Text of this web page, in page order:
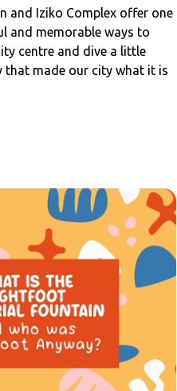
and Iziko Complex offer one
and memorable ways to
centre and dive a little
that made our city what it is